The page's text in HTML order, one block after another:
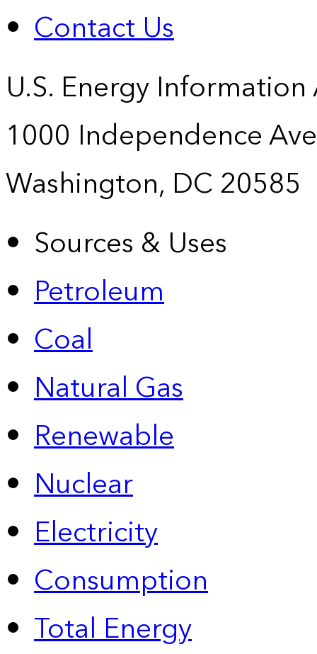
Contact Us
U.S. Energy
1000 Independence
Washington, DC 20585
Sources & Uses
Petroleum
Coal
Natural Gas
Renewable
Nuclear
Electricity
Consumption
Total Energy